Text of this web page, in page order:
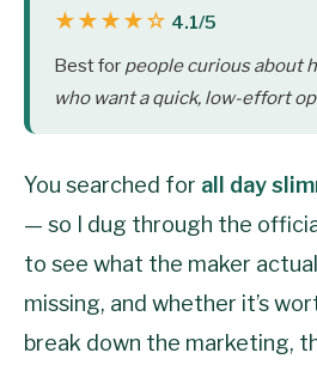
★★★★☆ 4.1/5
Best for people curious about
who want a quick, low-effort
You searched for all day
— so I dug through the
to see what the maker
missing, and whether it’s
break down the marketing,